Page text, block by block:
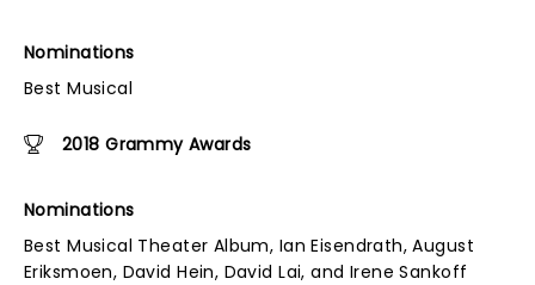
Nominations
Best Musical
2018 Grammy Awards
Nominations
Best Musical Theater Album, Ian Eisendrath, August
Eriksmoen, David Hein, David Lai, and Irene Sankoff